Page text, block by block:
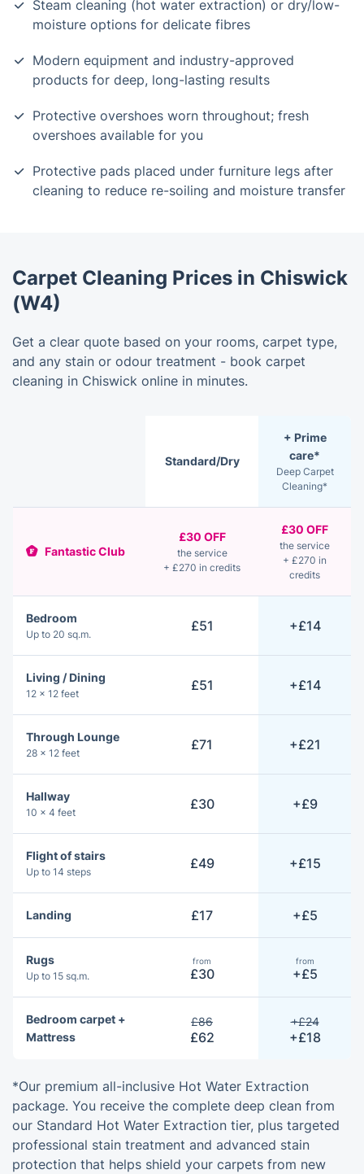
Steam cleaning (hot water extraction) or dry/low-
moisture options for delicate fibres
Modern equipment and industry-approved
products for deep, long-lasting results
Protective overshoes worn throughout; fresh
overshoes available for you
Protective pads placed under furniture legs after
cleaning to reduce re-soiling and moisture transfer
Carpet Cleaning Prices in Chiswick
(W4)
Get a clear quote based on your rooms, carpet type,
and any stain or odour treatment - book carpet
cleaning in Chiswick online in minutes.
Standard/Dry
+ Prime
care*
Deep Carpet
Cleaning*
Fantastic Club
£30 OFF
the service
+ £270 in credits
£30 OFF
the service
+ £270 in
credits
Bedroom
Up to 20 sq.m.
£51 +£14
Living / Dining
12 × 12 feet
£51 +£14
Through Lounge
28 × 12 feet
£71 +£21
Hallway
10 × 4 feet
£30 +£9
Flight of stairs
Up to 14 steps
£49 +£15
Landing £17 +£5
Rugs
Up to 15 sq.m.
from
£30
from
+£5
Bedroom carpet +
Mattress
£86
£62
+£24
+£18
*Our premium all-inclusive Hot Water Extraction
package. You receive the complete deep clean from
our Standard Hot Water Extraction tier, plus targeted
professional stain treatment and advanced stain
protection that helps shield your carpets from new